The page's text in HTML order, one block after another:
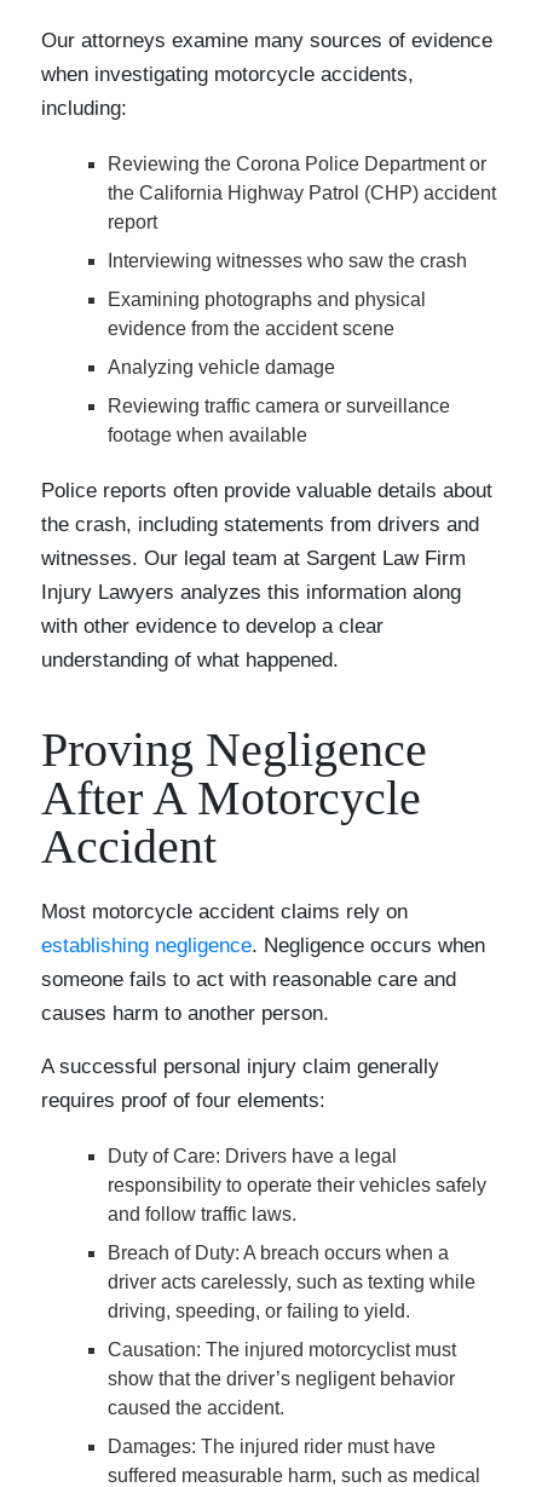
Our attorneys examine many sources of evidence
when investigating motorcycle accidents,
including:
Reviewing the Corona Police Department or
the California Highway Patrol (CHP) accident
report
Interviewing witnesses who saw the crash
Examining photographs and physical
evidence from the accident scene
Analyzing vehicle damage
Reviewing traffic camera or surveillance
footage when available
Police reports often provide valuable details about
the crash, including statements from drivers and
witnesses. Our legal team at Sargent Law Firm
Injury Lawyers analyzes this information along
with other evidence to develop a clear
understanding of what happened.
Proving Negligence
After A Motorcycle
Accident
Most motorcycle accident claims rely on
establishing negligence. Negligence occurs when
someone fails to act with reasonable care and
causes harm to another person.
A successful personal injury claim generally
requires proof of four elements:
Duty of Care: Drivers have a legal
responsibility to operate their vehicles safely
and follow traffic laws.
Breach of Duty: A breach occurs when a
driver acts carelessly, such as texting while
driving, speeding, or failing to yield.
Causation: The injured motorcyclist must
show that the driver’s negligent behavior
caused the accident.
Damages: The injured rider must have
suffered measurable harm, such as medical